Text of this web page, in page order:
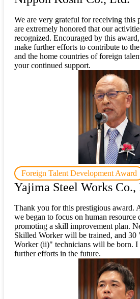
We are very grateful for receiving this
are extremely honored that our
recognized. Encouraged by this
make further efforts to contribute to
and the home countries of foreign
your continued support.
Foreign Talent Development Award
Yajima Steel Works Co.,
Thank you for this prestigious award.
we began to focus on human resource
promoting a skill improvement plan.
Skilled Worker will be trained, and 30
Worker (ii)" technicians will be born.
further efforts in the future.